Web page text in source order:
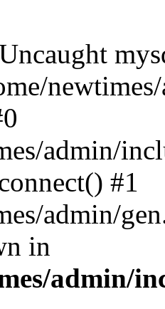
admin/
#1
admin/
in
admin/